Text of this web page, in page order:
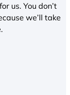
us. You don’t
we’ll take